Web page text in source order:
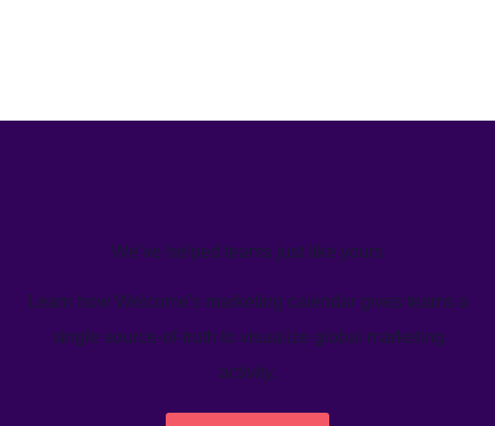
We’ve helped teams just like yours
Learn how Welcome's marketing calendar gives teams a
single source-of-truth to visualize global marketing
activity.